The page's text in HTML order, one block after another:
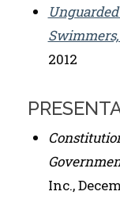
2012
Inc.,